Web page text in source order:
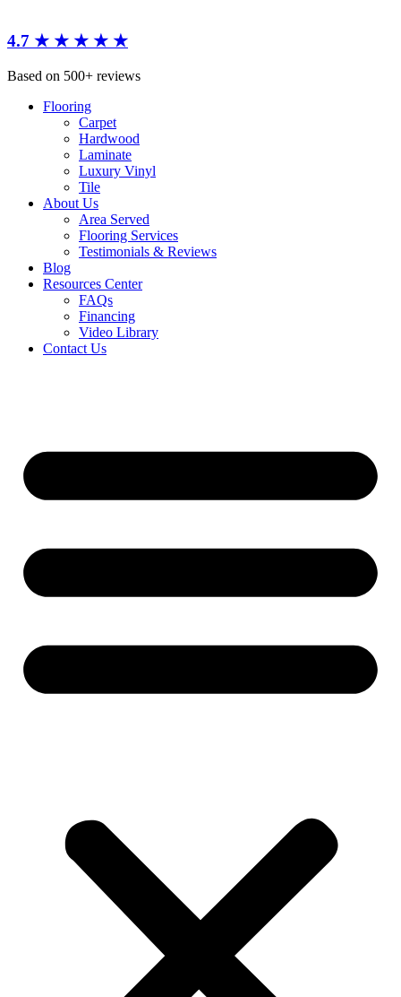
4.7 ★ ★ ★ ★ ★
Based on 500+ reviews
Flooring
Carpet
Hardwood
Laminate
Luxury Vinyl
Tile
About Us
Area Served
Flooring Services
Testimonials & Reviews
Blog
Resources Center
FAQs
Financing
Video Library
Contact Us